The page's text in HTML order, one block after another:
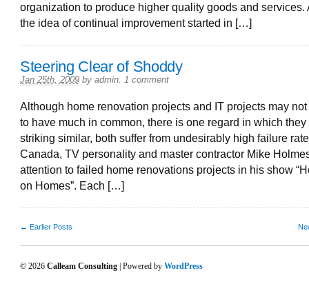
organization to produce higher quality goods and services.
the idea of continual improvement started in […]
Steering Clear of Shoddy
Jan 25th, 2009 by admin 1 comment
Although home renovation projects and IT projects may
to have much in common, there is one regard in which they
striking similar, both suffer from undesirably high failure
Canada, TV personality and master contractor Mike
attention to failed home renovations projects in his show
on Homes”. Each […]
← Earlier Posts
© 2026 Calleam Consulting | Powered by WordPress